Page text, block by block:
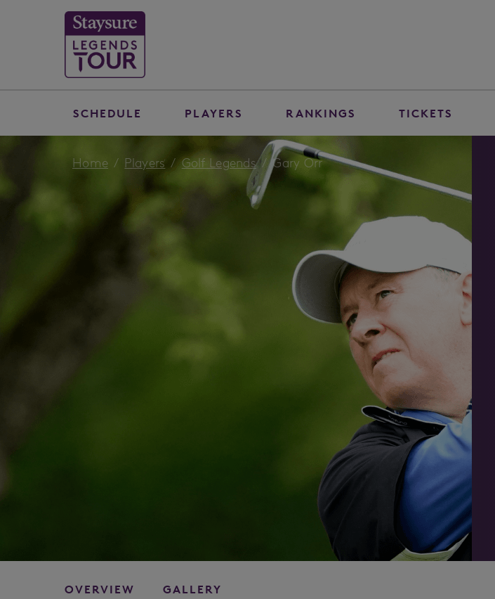
SCHEDULE PLAYERS RANKINGS TICKETS
Home Players Golf Legends Gary Orr
OVERVIEW GALLERY